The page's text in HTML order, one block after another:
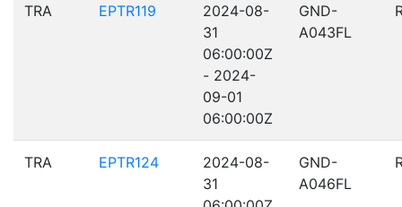
TRA EPTR119
2024-08-
31
06:00:00Z
- 2024-
09-01
06:00:00Z
GND-
A043FL
TRA EPTR124
2024-08-
31
GND-
A046FL